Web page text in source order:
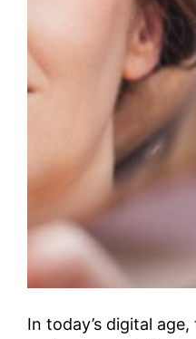
In today’s digital